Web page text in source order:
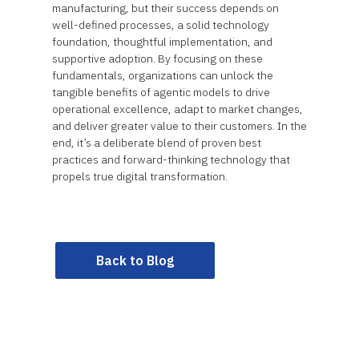
manufacturing, but their success depends on
well-defined processes, a solid technology
foundation, thoughtful implementation, and
supportive adoption. By focusing on these
fundamentals, organizations can unlock the
tangible benefits of agentic models to drive
operational excellence, adapt to market changes,
and deliver greater value to their customers. In the
end, it’s a deliberate blend of proven best
practices and forward-thinking technology that
propels true digital transformation.
Back to Blog